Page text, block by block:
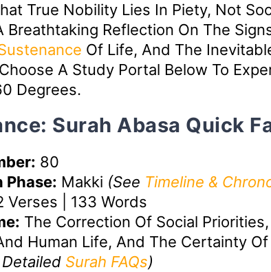
True Nobility Lies In Piety, Not
Breathtaking Reflection On The
Of Life, And The
A Study Portal Below To
Degrees.
Surah Abasa Quick
80
Phase: Makki (See Timeline &
Verses | 133 Words
The Correction Of Social
Human Life, And The Certainty
Surah FAQs)